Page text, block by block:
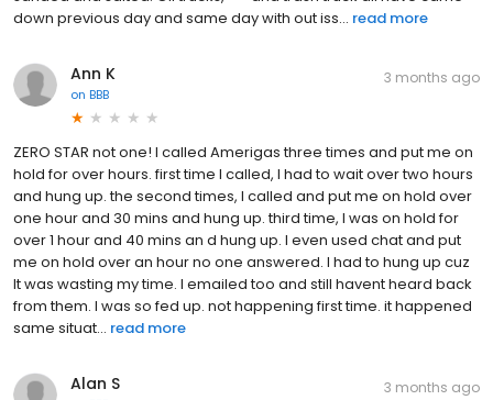
down previous day and same day with out iss... read more
Ann K
on BBB
3 months ago
ZERO STAR not one! I called Amerigas three times and put me on
hold for over hours. first time I called, I had to wait over two hours
and hung up. the second times, I called and put me on hold over
one hour and 30 mins and hung up. third time, I was on hold for
over 1 hour and 40 mins an d hung up. I even used chat and put
me on hold over an hour no one answered. I had to hung up cuz
It was wasting my time. I emailed too and still havent heard back
from them. I was so fed up. not happening first time. it happened
same situat... read more
Alan S 3 months ago